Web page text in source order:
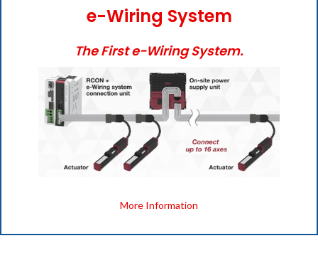
e-Wiring System
The First e-Wiring System.
More Information